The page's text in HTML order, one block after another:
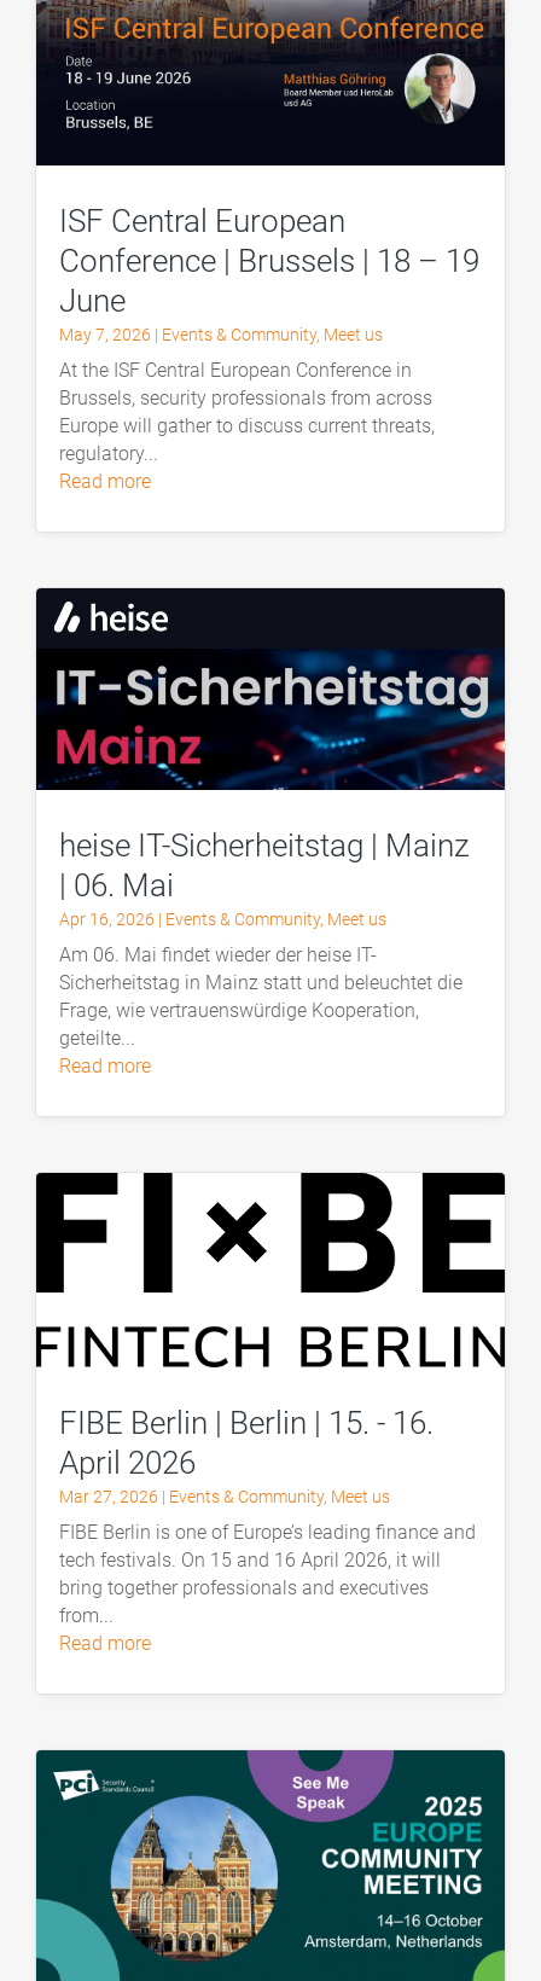
ISF Central European
Conference | Brussels | 18 – 19
June
May 7, 2026 | Events & Community, Meet us
At the ISF Central European Conference in
Brussels, security professionals from across
Europe will gather to discuss current threats,
regulatory...
read more
heise IT-Sicherheitstag | Mainz
| 06. Mai
Apr 16, 2026 | Events & Community, Meet us
Am 06. Mai findet wieder der heise IT-
Sicherheitstag in Mainz statt und beleuchtet die
Frage, wie vertrauenswürdige Kooperation,
geteilte...
read more
FIBE Berlin | Berlin | 15. - 16.
April 2026
Mar 27, 2026 | Events & Community, Meet us
FIBE Berlin is one of Europe’s leading finance and
tech festivals. On 15 and 16 April 2026, it will
bring together professionals and executives
from...
read more